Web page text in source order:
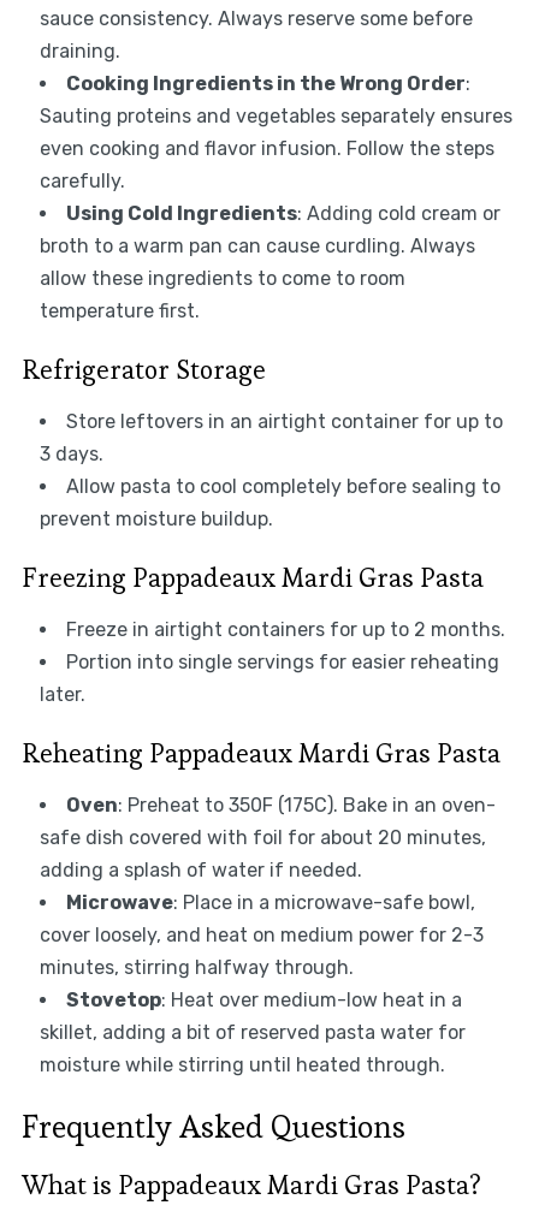
sauce consistency. Always reserve some before
draining.
Cooking Ingredients in the Wrong Order:
Sauting proteins and vegetables separately ensures
even cooking and flavor infusion. Follow the steps
carefully.
Using Cold Ingredients: Adding cold cream or
broth to a warm pan can cause curdling. Always
allow these ingredients to come to room
temperature first.
Refrigerator Storage
Store leftovers in an airtight container for up to
3 days.
Allow pasta to cool completely before sealing to
prevent moisture buildup.
Freezing Pappadeaux Mardi Gras Pasta
Freeze in airtight containers for up to 2 months.
Portion into single servings for easier reheating
later.
Reheating Pappadeaux Mardi Gras Pasta
Oven: Preheat to 350F (175C). Bake in an oven-
safe dish covered with foil for about 20 minutes,
adding a splash of water if needed.
Microwave: Place in a microwave-safe bowl,
cover loosely, and heat on medium power for 2-3
minutes, stirring halfway through.
Stovetop: Heat over medium-low heat in a
skillet, adding a bit of reserved pasta water for
moisture while stirring until heated through.
Frequently Asked Questions
What is Pappadeaux Mardi Gras Pasta?